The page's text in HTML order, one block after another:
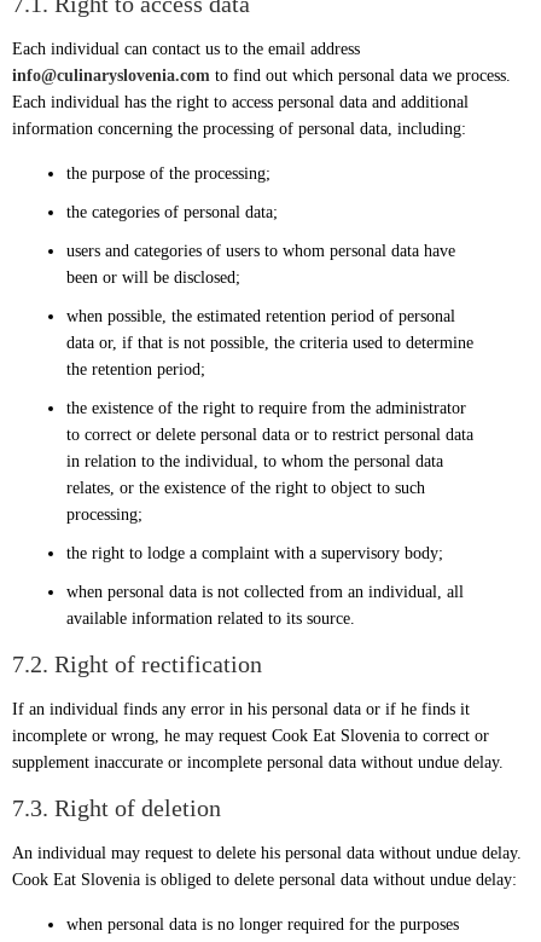
Each individual can contact us to the email address
info@culinaryslovenia.com to find out which personal data we process.
Each individual has the right to access personal data and additional
information concerning the processing of personal data, including:
the purpose of the processing;
the categories of personal data;
users and categories of users to whom personal data have
been or will be disclosed;
when possible, the estimated retention period of personal
data or, if that is not possible, the criteria used to determine
the retention period;
the existence of the right to require from the administrator
to correct or delete personal data or to restrict personal data
in relation to the individual, to whom the personal data
relates, or the existence of the right to object to such
processing;
the right to lodge a complaint with a supervisory body;
when personal data is not collected from an individual, all
available information related to its source.
7.2. Right of rectification
If an individual finds any error in his personal data or if he finds it
incomplete or wrong, he may request Cook Eat Slovenia to correct or
supplement inaccurate or incomplete personal data without undue delay.
7.3. Right of deletion
An individual may request to delete his personal data without undue delay.
Cook Eat Slovenia is obliged to delete personal data without undue delay:
when personal data is no longer required for the purposes